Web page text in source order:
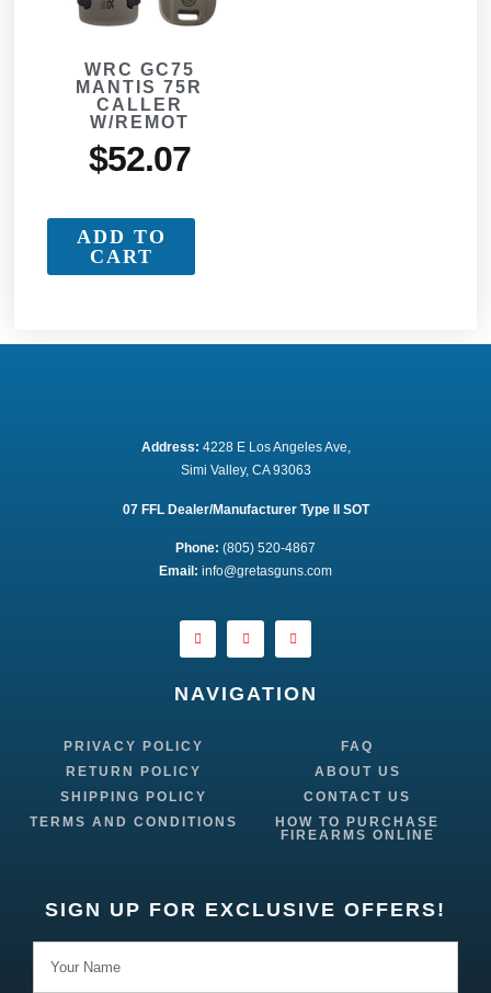
WRC GC75
MANTIS 75R
CALLER
W/REMOT
$52.07
ADD TO
CART
Address: 4228 E Los Angeles Ave,
Simi Valley, CA 93063
07 FFL Dealer/Manufacturer Type II SOT
Phone: (805) 520-4867
Email: info@gretasguns.com
NAVIGATION
PRIVACY POLICY
RETURN POLICY
SHIPPING POLICY
TERMS AND CONDITIONS
FAQ
ABOUT US
CONTACT US
HOW TO PURCHASE
FIREARMS ONLINE
SIGN UP FOR EXCLUSIVE OFFERS!